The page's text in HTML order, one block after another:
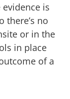
is
there’s no
or in the
in place
of a